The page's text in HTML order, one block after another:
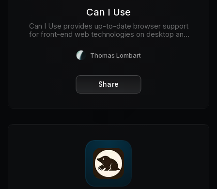
Can I Use
Can I Use provides up-to-date browser support
for front-end web technologies on desktop and
Thomas Lombart
Share